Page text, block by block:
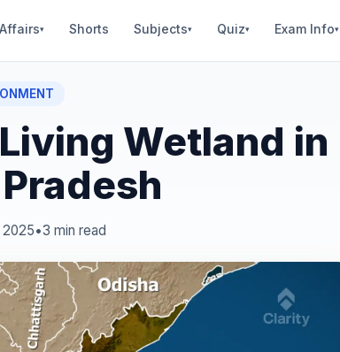
▾ Shorts Subjects▾ Quiz▾ Exam Info▾
Wetland in
•3 min read